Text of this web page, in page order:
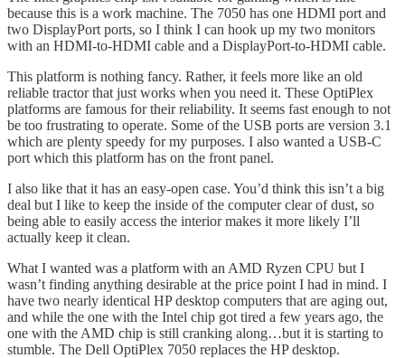
because this is a work machine. The 7050 has one HDMI port and
two DisplayPort ports, so I think I can hook up my two monitors
with an HDMI-to-HDMI cable and a DisplayPort-to-HDMI cable.
This platform is nothing fancy. Rather, it feels more like an old
reliable tractor that just works when you need it. These OptiPlex
platforms are famous for their reliability. It seems fast enough to not
be too frustrating to operate. Some of the USB ports are version 3.1
which are plenty speedy for my purposes. I also wanted a USB-C
port which this platform has on the front panel.
I also like that it has an easy-open case. You’d think this isn’t a big
deal but I like to keep the inside of the computer clear of dust, so
being able to easily access the interior makes it more likely I’ll
actually keep it clean.
What I wanted was a platform with an AMD Ryzen CPU but I
wasn’t finding anything desirable at the price point I had in mind. I
have two nearly identical HP desktop computers that are aging out,
and while the one with the Intel chip got tired a few years ago, the
one with the AMD chip is still cranking along…but it is starting to
stumble. The Dell OptiPlex 7050 replaces the HP desktop.